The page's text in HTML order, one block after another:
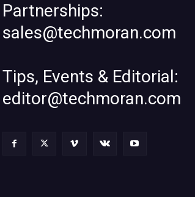
Partnerships:
sales@techmoran.com
Tips, Events & Editorial:
editor@techmoran.com